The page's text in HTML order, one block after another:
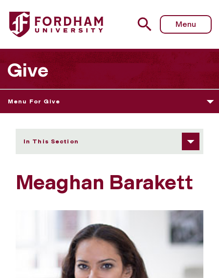
Fordham University - Meaghan Barakett
Menu
Give
Menu For Give
In This Section
Meaghan Barakett